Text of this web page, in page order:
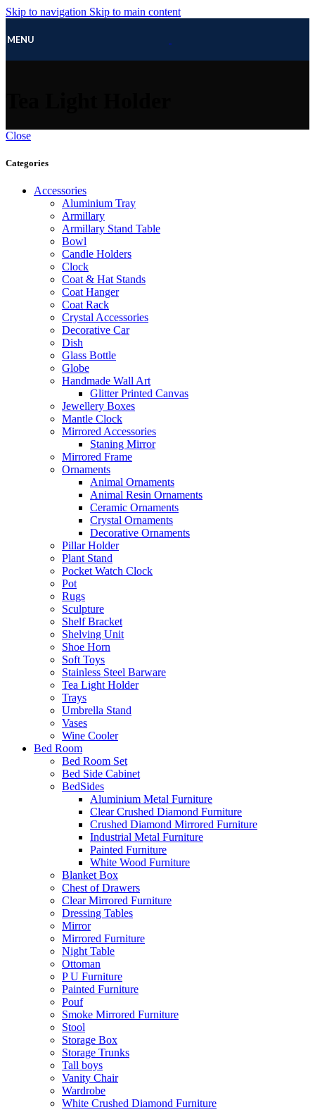
Skip to navigation Skip to main content
MENU
Close
Categories
Accessories
Aluminium Tray
Armillary
Armillary Stand Table
Bowl
Candle Holders
Clock
Coat & Hat Stands
Coat Hanger
Coat Rack
Crystal Accessories
Decorative Car
Dish
Glass Bottle
Globe
Handmade Wall Art
Glitter Printed Canvas
Jewellery Boxes
Mantle Clock
Mirrored Accessories
Staning Mirror
Mirrored Frame
Ornaments
Animal Ornaments
Animal Resin Ornaments
Ceramic Ornaments
Crystal Ornaments
Decorative Ornaments
Pillar Holder
Plant Stand
Pocket Watch Clock
Pot
Rugs
Sculpture
Shelf Bracket
Shelving Unit
Shoe Horn
Soft Toys
Stainless Steel Barware
Tea Light Holder
Trays
Umbrella Stand
Vases
Wine Cooler
Bed Room
Bed Room Set
Bed Side Cabinet
BedSides
Aluminium Metal Furniture
Clear Crushed Diamond Furniture
Crushed Diamond Mirrored Furniture
Industrial Metal Furniture
Painted Furniture
White Wood Furniture
Blanket Box
Chest of Drawers
Clear Mirrored Furniture
Dressing Tables
Mirror
Mirrored Furniture
Night Table
Ottoman
P U Furniture
Painted Furniture
Pouf
Smoke Mirrored Furniture
Stool
Storage Box
Storage Trunks
Tall boys
Vanity Chair
Wardrobe
White Crushed Diamond Furniture